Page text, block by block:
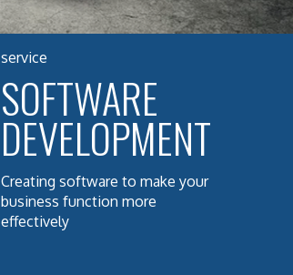
service
SOFTWARE
DEVELOPMENT
Creating software to make your
business function more
effectively